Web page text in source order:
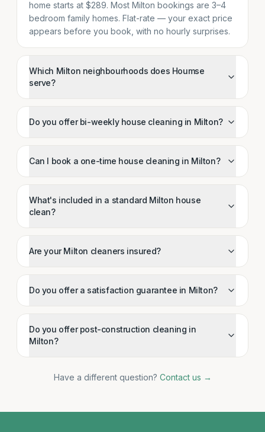
home starts at $289. Most Milton bookings are 3–4
bedroom family homes. Flat-rate — your exact price
appears before you book, with no hourly surprises.
Which Milton neighbourhoods does Houmse
serve?
Do you offer bi-weekly house cleaning in Milton?
Can I book a one-time house cleaning in Milton?
What's included in a standard Milton house
clean?
Are your Milton cleaners insured?
Do you offer a satisfaction guarantee in Milton?
Do you offer post-construction cleaning in
Milton?
Have a different question? Contact us →